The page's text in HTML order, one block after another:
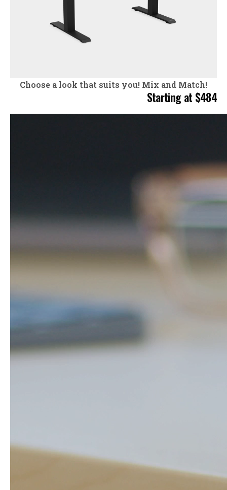
Choose a look that suits you! Mix and Match!
Starting at $484